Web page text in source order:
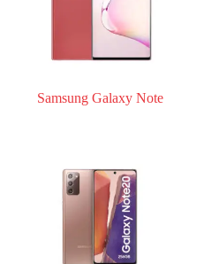
Samsung Galaxy Note